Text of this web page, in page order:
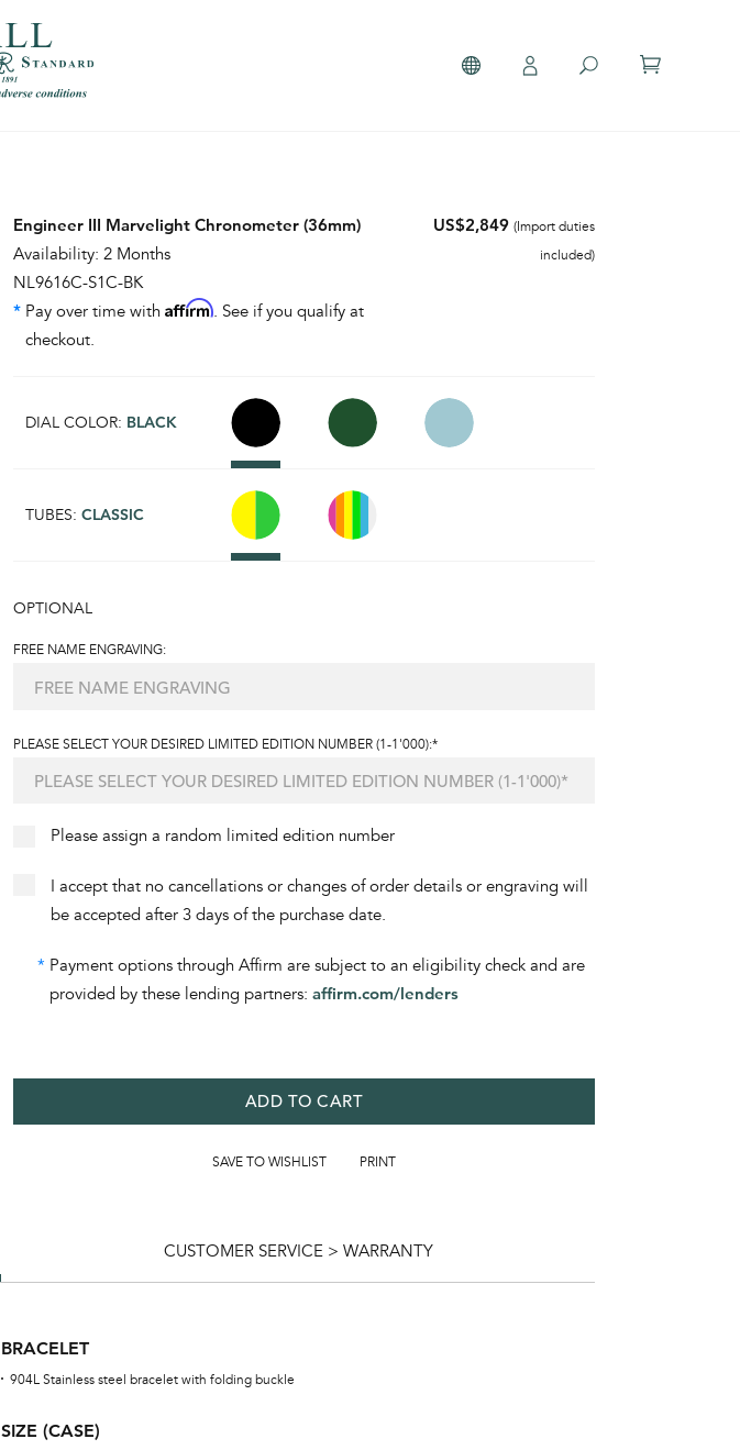
Engineer III Marvelight Chronometer (36mm)
Availability: 2 Months
NL9616C-S1C-BK
* Pay over time with Affirm. See if you qualify at
checkout.
US$2,849 (Import duties
included)
DIAL COLOR: BLACK
TUBES: CLASSIC
OPTIONAL
FREE NAME ENGRAVING:
PLEASE SELECT YOUR DESIRED LIMITED EDITION NUMBER (1-1'000):*
Please assign a random limited edition number
I accept that no cancellations or changes of order details or engraving will
be accepted after 3 days of the purchase date.
* Payment options through Affirm are subject to an eligibility check and are
provided by these lending partners: affirm.com/lenders
ADD TO CART
SAVE TO WISHLIST PRINT
CUSTOMER SERVICE > WARRANTY
BRACELET
904L Stainless steel bracelet with folding buckle
SIZE (CASE)